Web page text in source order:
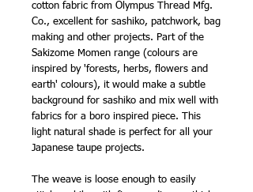
cotton fabric from Olympus Thread Mfg.
Co., excellent for sashiko, patchwork, bag
making and other projects. Part of the
Sakizome Momen range (colours are
inspired by 'forests, herbs, flowers and
earth' colours), it would make a subtle
background for sashiko and mix well with
fabrics for a boro inspired piece. This
light natural shade is perfect for all your
Japanese taupe projects.
The weave is loose enough to easily